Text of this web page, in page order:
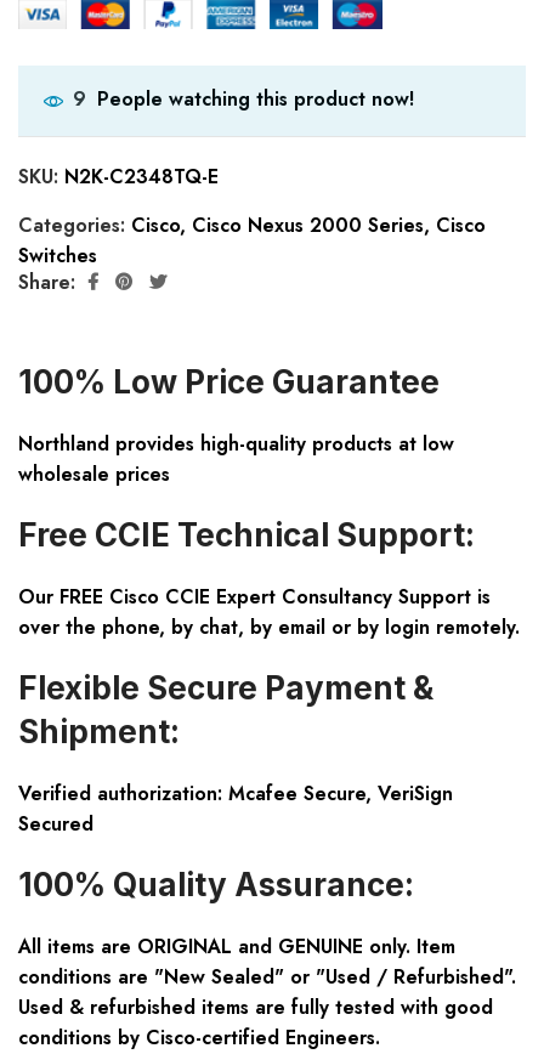
9 People watching this product now!
SKU: N2K-C2348TQ-E
Categories: Cisco, Cisco Nexus 2000 Series, Cisco
Switches
Share:
100% Low Price Guarantee
Northland provides high-quality products at low
wholesale prices
Free CCIE Technical Support:
Our FREE Cisco CCIE Expert Consultancy Support is
over the phone, by chat, by email or by login remotely.
Flexible Secure Payment &
Shipment:
Verified authorization: Mcafee Secure, VeriSign
Secured
100% Quality Assurance:
All items are ORIGINAL and GENUINE only. Item
conditions are "New Sealed" or "Used / Refurbished".
Used & refurbished items are fully tested with good
conditions by Cisco-certified Engineers.